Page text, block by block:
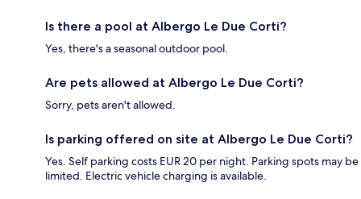
Is there a pool at Albergo Le Due Corti?
Yes, there's a seasonal outdoor pool.
Are pets allowed at Albergo Le Due Corti?
Sorry, pets aren't allowed.
Is parking offered on site at Albergo Le Due Corti?
Yes. Self parking costs EUR 20 per night. Parking spots may be
limited. Electric vehicle charging is available.